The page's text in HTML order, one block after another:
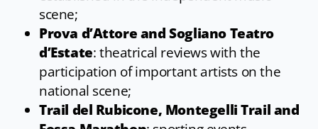
scene;
Prova d’Attore and Sogliano Teatro
d’Estate: theatrical reviews with the
participation of important artists on the
national scene;
Trail del Rubicone, Montegelli Trail and